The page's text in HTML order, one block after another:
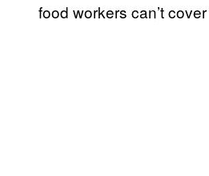
food workers can’t